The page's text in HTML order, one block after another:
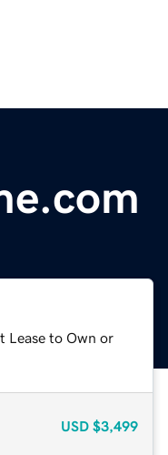
Lease to Own or
USD $3,499